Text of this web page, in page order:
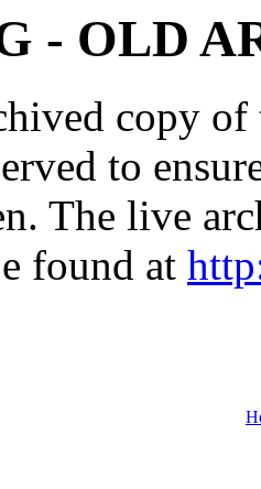
- OLD
copy
to
The live
found at